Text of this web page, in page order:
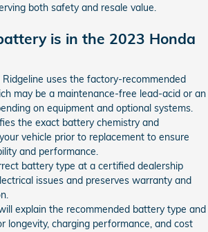
both safety and resale value.
is in the 2023 Honda
uses the factory-recommended
may be a maintenance-free lead-acid or an
on equipment and optional systems.
the exact battery chemistry and
vehicle prior to replacement to ensure
and performance.
battery type at a certified dealership
issues and preserves warranty and
explain the recommended battery type and
longevity, charging performance, and cost